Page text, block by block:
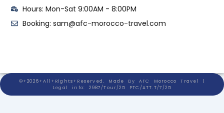
Hours: Mon-Sat 9:00AM - 8:00PM
Booking: sam@afc-morocco-travel.com
©+2026+All+Rights+Reserved. Made By AFC Morocco Travel |
Legal info: 2987/Tour/25 PTC/ATT.T/7/25